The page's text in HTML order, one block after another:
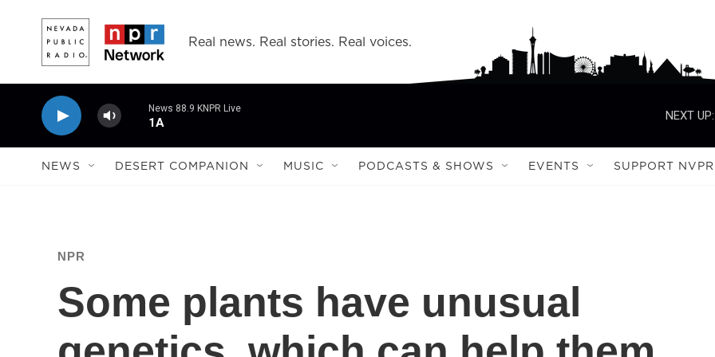
Real news. Real stories. Real voices.
News 88.9 KNPR Live
1A
NEXT UP:
NEWS DESERT COMPANION MUSIC PODCASTS & SHOWS EVENTS SUPPORT NVPR
NPR
Some plants have unusual